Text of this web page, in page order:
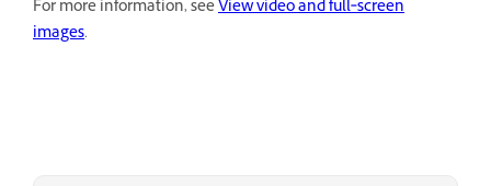
For more information, seeView video and full‑screen
images.